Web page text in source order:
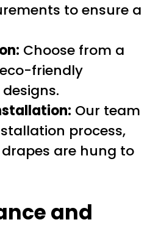
to ensure a
Choose from a
friendly
Our team
process,
are hung to
and